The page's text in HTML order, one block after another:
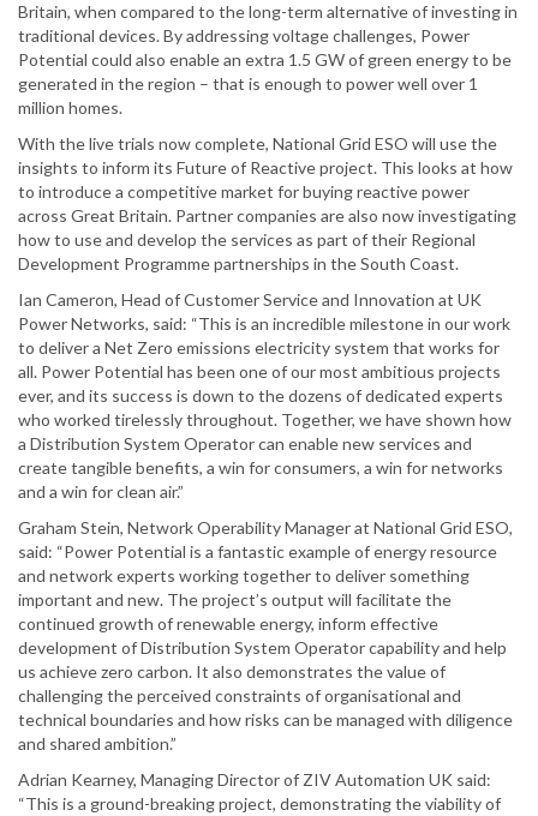
Britain, when compared to the long-term alternative of investing in
traditional devices. By addressing voltage challenges, Power
Potential could also enable an extra 1.5 GW of green energy to be
generated in the region – that is enough to power well over 1
million homes.
With the live trials now complete, National Grid ESO will use the
insights to inform its Future of Reactive project. This looks at how
to introduce a competitive market for buying reactive power
across Great Britain. Partner companies are also now investigating
how to use and develop the services as part of their Regional
Development Programme partnerships in the South Coast.
Ian Cameron, Head of Customer Service and Innovation at UK
Power Networks, said: “This is an incredible milestone in our work
to deliver a Net Zero emissions electricity system that works for
all. Power Potential has been one of our most ambitious projects
ever, and its success is down to the dozens of dedicated experts
who worked tirelessly throughout. Together, we have shown how
a Distribution System Operator can enable new services and
create tangible benefits, a win for consumers, a win for networks
and a win for clean air.”
Graham Stein, Network Operability Manager at National Grid ESO,
said: “Power Potential is a fantastic example of energy resource
and network experts working together to deliver something
important and new. The project’s output will facilitate the
continued growth of renewable energy, inform effective
development of Distribution System Operator capability and help
us achieve zero carbon. It also demonstrates the value of
challenging the perceived constraints of organisational and
technical boundaries and how risks can be managed with diligence
and shared ambition.”
Adrian Kearney, Managing Director of ZIV Automation UK said:
“This is a ground-breaking project, demonstrating the viability of